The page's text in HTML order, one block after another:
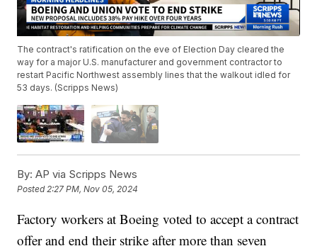
The contract's ratification on the eve of Election Day cleared the
way for a major U.S. manufacturer and government contractor to
restart Pacific Northwest assembly lines that the walkout idled for
53 days. (Scripps News)
By: AP via Scripps News
Posted2:27 PM, Nov 05, 2024
Factory workers at Boeing voted to accept a contract
offer and end their strike after more than seven